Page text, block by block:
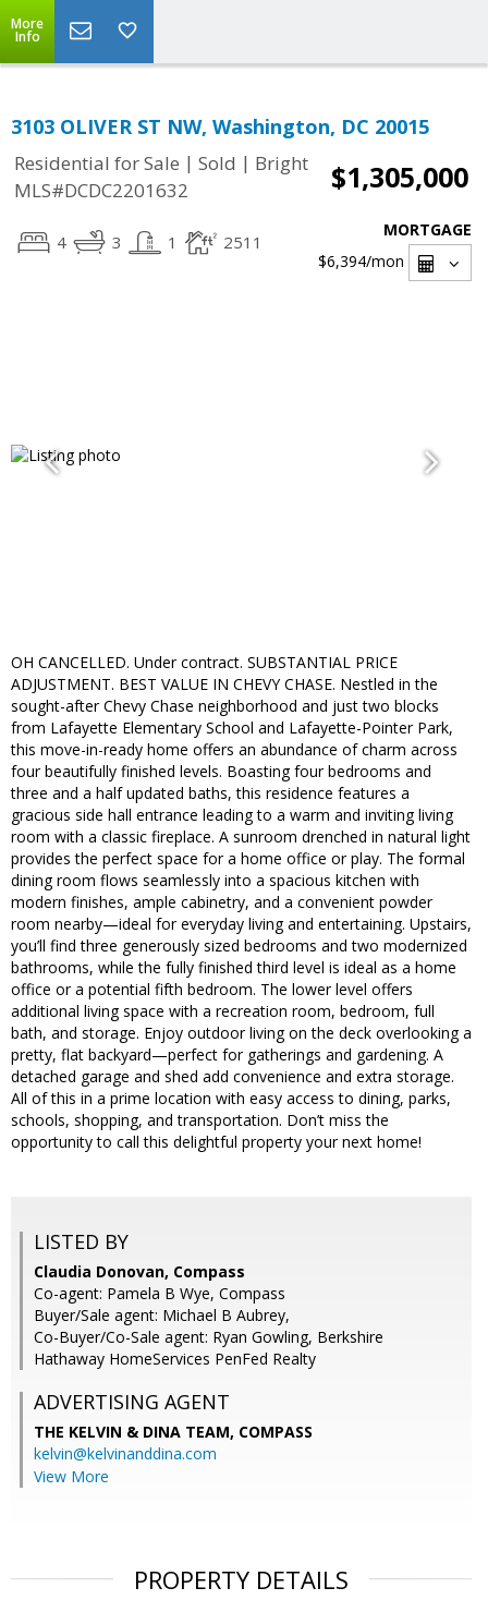
More
Info
3103 OLIVER ST NW, Washington, DC 20015
Residential for Sale | Sold | Bright
MLS#DCDC2201632
$1,305,000
4 3 1 2511
MORTGAGE
$6,394/mon
OH CANCELLED. Under contract. SUBSTANTIAL PRICE
ADJUSTMENT. BEST VALUE IN CHEVY CHASE. Nestled in the
sought-after Chevy Chase neighborhood and just two blocks
from Lafayette Elementary School and Lafayette-Pointer Park,
this move-in-ready home offers an abundance of charm across
four beautifully finished levels. Boasting four bedrooms and
three and a half updated baths, this residence features a
gracious side hall entrance leading to a warm and inviting living
room with a classic fireplace. A sunroom drenched in natural light
provides the perfect space for a home office or play. The formal
dining room flows seamlessly into a spacious kitchen with
modern finishes, ample cabinetry, and a convenient powder
room nearby—ideal for everyday living and entertaining. Upstairs,
you’ll find three generously sized bedrooms and two modernized
bathrooms, while the fully finished third level is ideal as a home
office or a potential fifth bedroom. The lower level offers
additional living space with a recreation room, bedroom, full
bath, and storage. Enjoy outdoor living on the deck overlooking a
pretty, flat backyard—perfect for gatherings and gardening. A
detached garage and shed add convenience and extra storage.
All of this in a prime location with easy access to dining, parks,
schools, shopping, and transportation. Don’t miss the
opportunity to call this delightful property your next home!
LISTED BY
Claudia Donovan, Compass
Co-agent: Pamela B Wye, Compass
Buyer/Sale agent: Michael B Aubrey,
Co-Buyer/Co-Sale agent: Ryan Gowling, Berkshire
Hathaway HomeServices PenFed Realty
ADVERTISING AGENT
THE KELVIN & DINA TEAM, COMPASS
kelvin@kelvinanddina.com
View More
PROPERTY DETAILS